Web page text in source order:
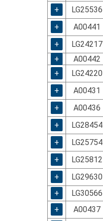
+
LG25536
+
A00441
+
LG24217
+
A00442
+
LG24220
+
A00431
+
A00436
+
LG28454
+
LG25754
+
LG25812
+
LG29630
+
LG30566
+
A00437